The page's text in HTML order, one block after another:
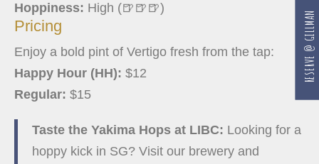
Hoppiness: High (🍺🍺🍺)
Pricing
Enjoy a bold pint of Vertigo fresh from the tap:
Happy Hour (HH): $12
Regular: $15
Taste the Yakima Hops at LIBC: Looking for a
hoppy kick in SG? Visit our brewery and
RESERVE @ GILLMAN